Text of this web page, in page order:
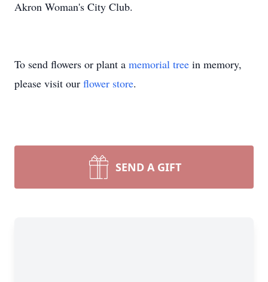
Akron Woman's City Club.
To send flowers or plant a memorial tree in memory,
please visit our flower store.
SEND A GIFT